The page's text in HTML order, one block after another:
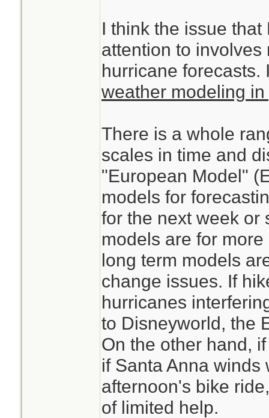
I think the issue
attention to
hurricane
weather modeling
There is a whole
scales in time and
"European Model"
models for
for the next week or
models are for
long term models
change issues. If
hurricanes
to Disneyworld, the
On the other hand,
if Santa Anna winds
afternoon's bike
of limited help.